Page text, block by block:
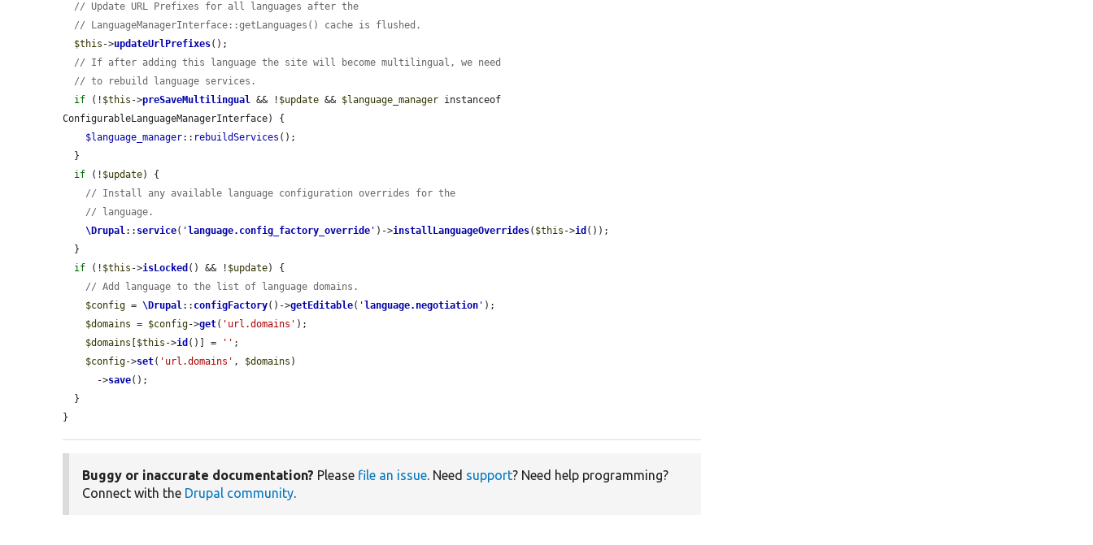
// Update URL Prefixes for all languages after the
// LanguageManagerInterface::getLanguages() cache is flushed.
$this ->updateUrlPrefixes();
// If after adding this language the site will become multilingual, we need
// to rebuild language services.
if (! $this ->preSaveMultilingual && ! $update && $language_manager instanceof
ConfigurableLanguageManagerInterface) {
$language_manager:: rebuildServices ();
if (! $update) {
// Install any available language configuration overrides for the
// language.
\Drupal:: service( ' language.config_factory_override ' )->installLanguageOverrides( $this ->id ());
if (! $this ->isLocked () && ! $update) {
// Add language to the list of language domains.
$config = \Drupal:: configFactory()->getEditable( ' language.negotiation ' );
$domains = $config->get( 'url.domains' );
$domains
$this ->id ()] = '' ;
$config->set( 'url.domains' , $domains )
      ->
save();
}
Buggy or inaccurate documentation? Please file an issue. Need support? Need help programming?
Connect with the Drupal community.